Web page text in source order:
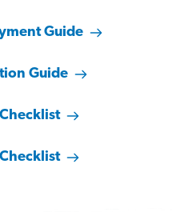
Guide
Guide